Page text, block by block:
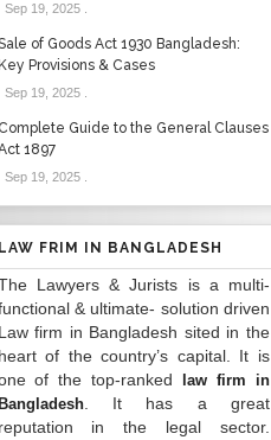
Sep 19, 2025.
of Goods Act 1930 Bangladesh:
Key Provisions & Cases
Sep 19, 2025.
Complete Guide to the General Clauses
1897
Sep 19, 2025.
LAW FRIM IN BANGLADESH
Lawyers & Jurists is a multi-
& ultimate- solution driven
Law firm in Bangladesh sited in the
heart of the country’s capital. It is
of the top-ranked
law firm in
Bangladesh. It has a great
reputation in the legal sector.